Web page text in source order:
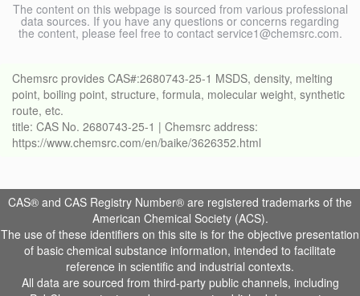
The content on this webpage is sourced from various professional
data sources. If you have any questions or concerns regarding
the content, please feel free to contact service1@chemsrc.com.
Chemsrc provides CAS#:2680743-25-1 MSDS, density, melting
point, boiling point, structure, formula, molecular weight, synthetic
route, etc.
title: CAS No. 2680743-25-1 | Chemsrc address:
https://www.chemsrc.com/en/baike/3626352.html
CAS® and CAS Registry Number® are registered trademarks of the
American Chemical Society (ACS).
The use of these identifiers on this site is for the objective presentation
of basic chemical substance information, intended to facilitate
reference in scientific and industrial contexts.
All data are sourced from third-party public channels, including